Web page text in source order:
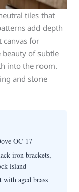
tiles that
add depth
canvas for
beauty of subtle
into the room.
and stone
OC-17
iron brackets,
island
with aged brass